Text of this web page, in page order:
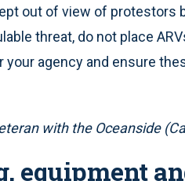
out of view of protestors
threat, do not place
agency and ensure
with the Oceanside
equipment